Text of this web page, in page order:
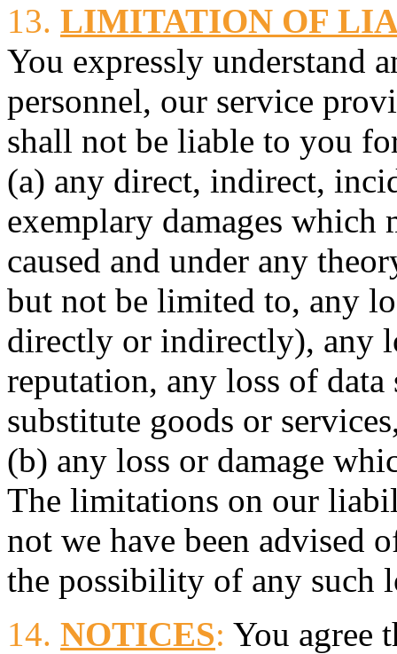
13. LIMITATION OF
You expressly understand
personnel, our service
shall not be liable to you
(a) any direct, indirect,
exemplary damages
caused and under any
but not be limited to, any
directly or indirectly), any
reputation, any loss of
substitute goods or
(b) any loss or damage
The limitations on our
not we have been advised
the possibility of any such
14. NOTICES: You agree